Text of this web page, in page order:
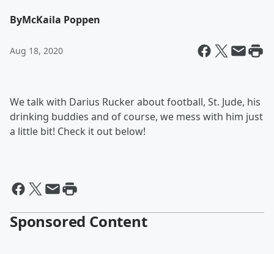
ByMcKaila Poppen
Aug 18, 2020
We talk with Darius Rucker about football, St. Jude, his
drinking buddies and of course, we mess with him just
a little bit! Check it out below!
Sponsored Content